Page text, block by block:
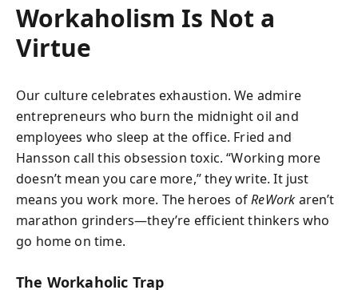
Workaholism Is Not a
Virtue
Our culture celebrates exhaustion. We admire
entrepreneurs who burn the midnight oil and
employees who sleep at the office. Fried and
Hansson call this obsession toxic. “Working more
doesn’t mean you care more,” they write. It just
means you work more. The heroes ofReWork aren’t
marathon grinders—they’re efficient thinkers who
go home on time.
The Workaholic Trap